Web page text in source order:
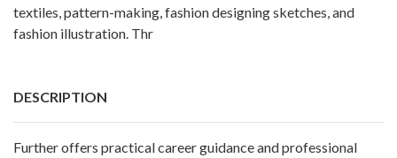
textiles, pattern-making, fashion designing sketches, and
fashion illustration. Thr
DESCRIPTION
Further offers practical career guidance and professional